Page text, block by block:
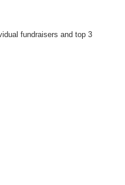
fundraisers and top 3